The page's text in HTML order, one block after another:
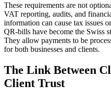
These requirements are not
VAT reporting, audits, and
information can cause tax issues
QR-bills have become the Swiss
They allow payments to be
for both businesses and clients.
The Link Between
Client Trust